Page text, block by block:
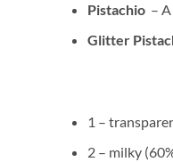
Pistachio– A
Glitter
1 –
2 – milky